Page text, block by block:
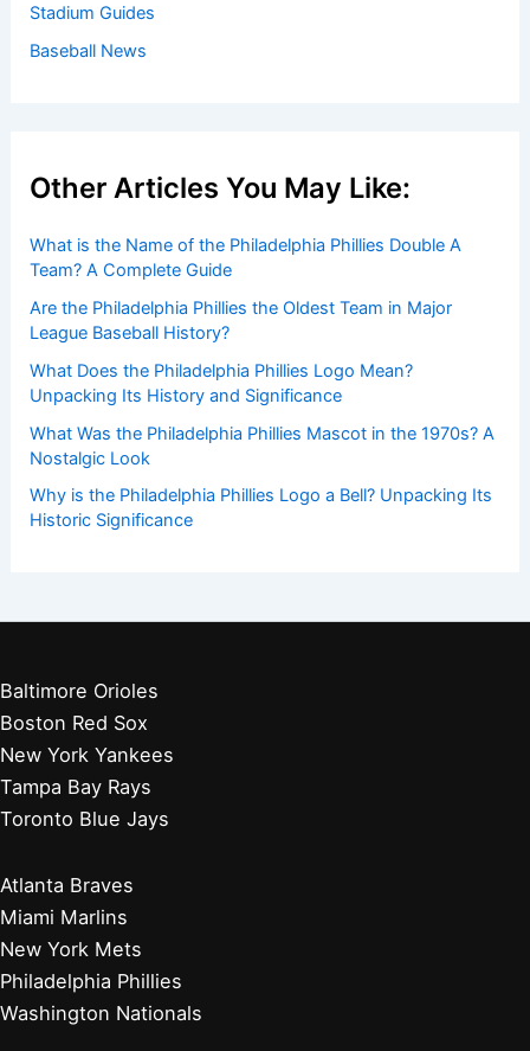
Stadium Guides
Baseball News
Other Articles You May Like:
What is the Name of the Philadelphia Phillies Double A
Team? A Complete Guide
Are the Philadelphia Phillies the Oldest Team in Major
League Baseball History?
What Does the Philadelphia Phillies Logo Mean?
Unpacking Its History and Significance
What Was the Philadelphia Phillies Mascot in the 1970s? A
Nostalgic Look
Why is the Philadelphia Phillies Logo a Bell? Unpacking Its
Historic Significance
Baltimore Orioles
Boston Red Sox
New York Yankees
Tampa Bay Rays
Toronto Blue Jays
Atlanta Braves
Miami Marlins
New York Mets
Philadelphia Phillies
Washington Nationals